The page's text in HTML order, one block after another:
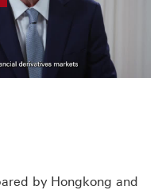
Play
by Hongkong and